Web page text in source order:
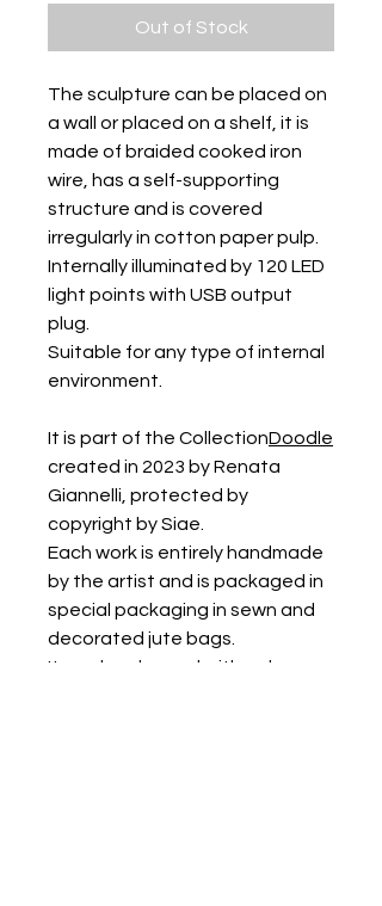
Out of Stock
The sculpture can be placed on
a wall or placed on a shelf, it is
made of braided cooked iron
wire, has a self-supporting
structure and is covered
irregularly in cotton paper pulp.
Internally illuminated by 120 LED
light points with USB output
plug.
Suitable for any type of internal
environment.
It is part of the CollectionDoodle
created in 2023 by Renata
Giannelli, protected by
copyright by Siae.
Each work is entirely handmade
by the artist and is packaged in
special packaging in sewn and
decorated jute bags.
It can be cleaned with a damp